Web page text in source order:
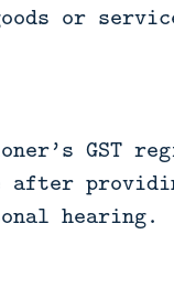
or
GST
after
hearing.